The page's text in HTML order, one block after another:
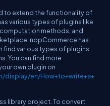
to extend the functionality of
various types of plugins like
methods, and
nopCommerce has
find various types of plugins.
You can find more
own plugin on
en/How+to+write+a+
library project. To convert